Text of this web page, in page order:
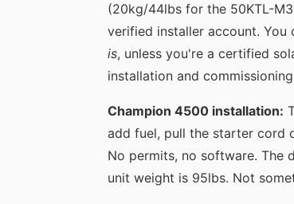
(20kg/44lbs for the 50KTL-
verified installer account. You
is, unless you're a certified
installation and
Champion 4500 installation:
add fuel, pull the starter cord
No permits, no software. The
unit weight is 95lbs. Not